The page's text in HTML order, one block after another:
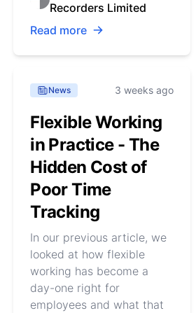
Recorders Limited
Read more
News 3 weeks ago
Flexible Working
in Practice - The
Hidden Cost of
Poor Time
Tracking
In our previous article, we
looked at how flexible
working has become a
day-one right for
employees and what that